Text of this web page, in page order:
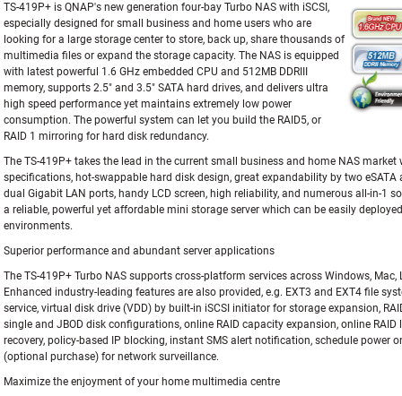
TS-419P+ is QNAP's new generation four-bay Turbo NAS with iSCSI,
especially designed for small business and home users who are
looking for a large storage center to store, back up, share thousands of
multimedia files or expand the storage capacity. The NAS is equipped
with latest powerful 1.6 GHz embedded CPU and 512MB DDRIII
memory, supports 2.5" and 3.5" SATA hard drives, and delivers ultra
high speed performance yet maintains extremely low power
consumption. The powerful system can let you build the RAID5, or
RAID 1 mirroring for hard disk redundancy.
The TS-419P+ takes the lead in the current small business and home NAS
specifications, hot-swappable hard disk design, great expandability by two eSATA
dual Gigabit LAN ports, handy LCD screen, high reliability, and numerous all-in-1
a reliable, powerful yet affordable mini storage server which can be easily
environments.
Superior performance and abundant server applications
The TS-419P+ Turbo NAS supports cross-platform services across Windows, Mac,
Enhanced industry-leading features are also provided, e.g. EXT3 and EXT4 file
service, virtual disk drive (VDD) by built-in iSCSI initiator for storage expansion,
single and JBOD disk configurations, online RAID capacity expansion, online RAID
recovery, policy-based IP blocking, instant SMS alert notification, schedule power
(optional purchase) for network surveillance.
Maximize the enjoyment of your home multimedia centre